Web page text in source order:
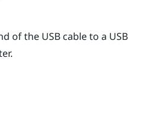
of the USB cable to a USB